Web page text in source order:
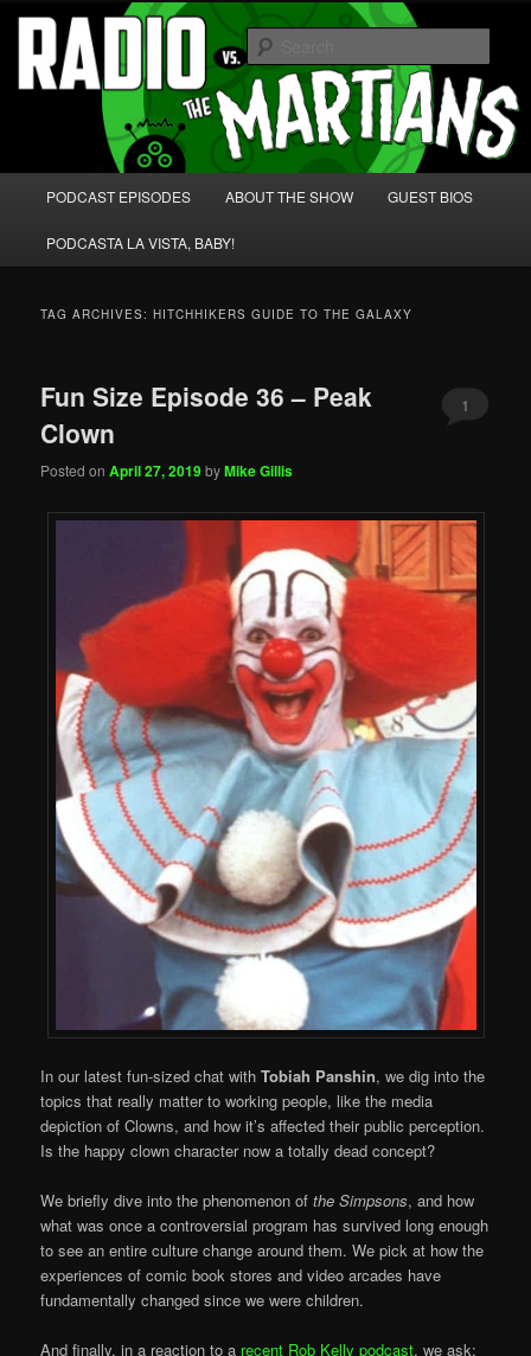
Skip
primary
content
Skip
secondary
content Radio vs. the Martians!
We're like 'the McLaughlin Group' for Nerds!
PODCAST EPISODES ABOUT THE SHOW GUEST BIOS
PODCASTA LA VISTA, BABY!
TAG ARCHIVES:HITCHHIKERS GUIDE TO THE GALAXY
Fun Size Episode 36 – Peak
Clown
Posted onApril 27, 2019byMike Gillis
1
In our latest fun-sized chat withTobiah Panshin, we dig into the
topics that really matter to working people, like the media
depiction of Clowns, and how it’s affected their public perception.
Is the happy clown character now a totally dead concept?
We briefly dive into the phenomenon ofthe Simpsons, and how
what was once a controversial program has survived long enough
to see an entire culture change around them. We pick at how the
experiences of comic book stores and video arcades have
fundamentally changed since we were children.
And finally, in a reaction to a recent Rob Kelly podcast, we ask: